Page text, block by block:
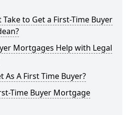
to Get a First-Time Buyer
Mortgages Help with Legal
As A First Time Buyer?
Time Buyer Mortgage